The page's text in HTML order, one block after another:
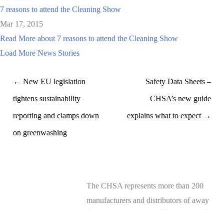
7 reasons to attend the Cleaning Show
Mar 17, 2015
Read More about 7 reasons to attend the Cleaning Show
Load More News Stories
← New EU legislation
tightens sustainability
reporting and clamps down
on greenwashing
Safety Data Sheets –
CHSA’s new guide
explains what to expect →
The CHSA represents more than 200
manufacturers and distributors of away